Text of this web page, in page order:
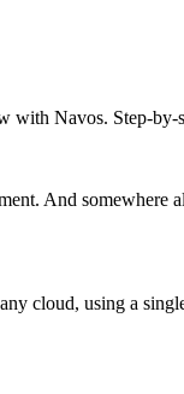
with Navos. Step-by-
And somewhere
cloud, using a